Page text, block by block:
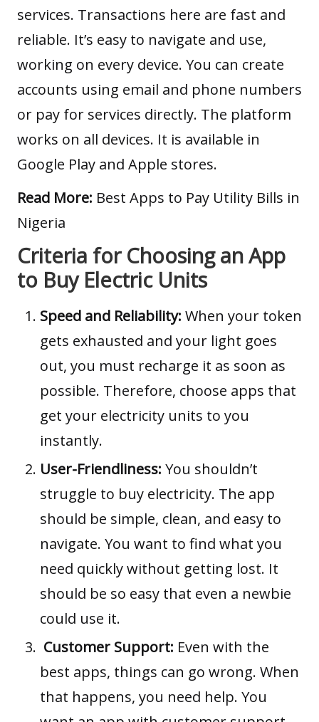
services. Transactions here are fast and
reliable. It’s easy to navigate and use,
working on every device. You can create
accounts using email and phone numbers
or pay for services directly. The platform
works on all devices. It is available in
Google Play and Apple stores.
Read More: Best Apps to Pay Utility Bills in
Nigeria
Criteria for Choosing an App
to Buy Electric Units
Speed and Reliability: When your token
gets exhausted and your light goes
out, you must recharge it as soon as
possible. Therefore, choose apps that
get your electricity units to you
instantly.
User-Friendliness: You shouldn’t
struggle to buy electricity. The app
should be simple, clean, and easy to
navigate. You want to find what you
need quickly without getting lost. It
should be so easy that even a newbie
could use it.
Customer Support: Even with the
best apps, things can go wrong. When
that happens, you need help. You